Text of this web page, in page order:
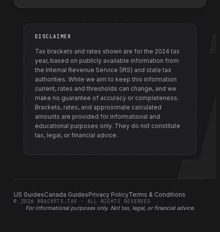
DISCLAIMER
Tax brackets and rates shown are for the 2024 tax
year, based on publicly available information from
the Internal Revenue Service (IRS) and state tax
authorities. While we aim to keep this information
current, rates and thresholds can change, and we
make no guarantee of accuracy or completeness.
Brackets, rates, and approximate calculated
amounts are provided for informational and
educational purposes only. They do not constitute
tax, legal, or financial advice.
US GuidesCanada GuidesPrivacy PolicyTerms & Conditions
For informational purposes only. Not tax, legal, or financial advice.
© 2026 BRACKETS.TAX · ALL RIGHTS RESERVED